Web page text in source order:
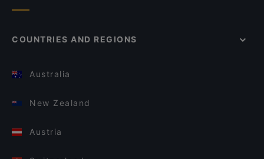
COUNTRIES AND REGIONS
Australia
New Zealand
Austria